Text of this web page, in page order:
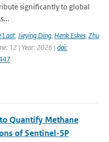
significantly to global
Laat, Jieying Ding, Henk Eskes, Zhu
12 | Year: 2026 | doi:
Quantify Methane
of Sentinel-5P